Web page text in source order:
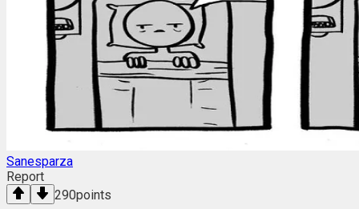
Sanesparza
Report
290points